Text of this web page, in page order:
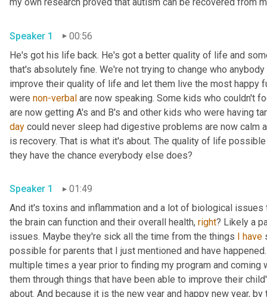
Speaker 1
00:56
He's got his life back. He's got a better quality of life and
that's absolutely fine. We're not trying to change who
improve their quality of life and let them live the most happy
were non-verbal are now speaking. Some kids who couldn't
are now getting A's and B's and other kids who were having
day could never sleep had digestive problems are now calm
is recovery. That is what it's about. The quality of life
Speaker 1
01:49
And it's toxins and inflammation and a lot of biological
the brain can function and their overall health, right? Likely a
issues. Maybe they're sick all the time from the things
have
possible for parents that I just mentioned and have
multiple times a year prior to finding my program and
them through things that have been able to improve their
about. And because it is the new year and happy new year,